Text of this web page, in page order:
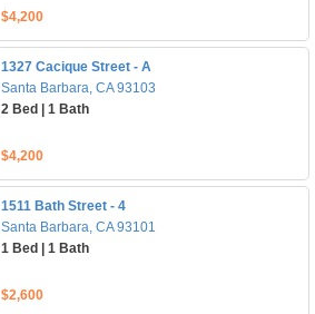
$4,200
1327 Cacique Street - A
Santa Barbara, CA 93103
2 Bed | 1 Bath
$4,200
1511 Bath Street - 4
Santa Barbara, CA 93101
1 Bed | 1 Bath
$2,600